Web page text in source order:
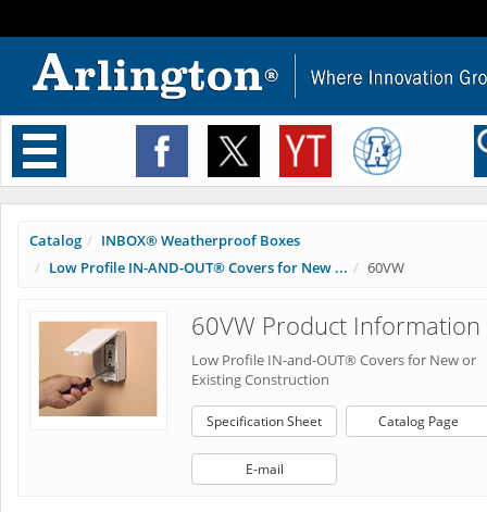
Toggle
navigation
Catalog
INBOX® Weatherproof Boxes
Low Profile IN-AND-OUT® Covers for New ...
60VW
60VW Product Information
Low Profile IN-and-OUT® Covers for New or
Existing Construction
Specification Sheet Catalog Page
E-mail